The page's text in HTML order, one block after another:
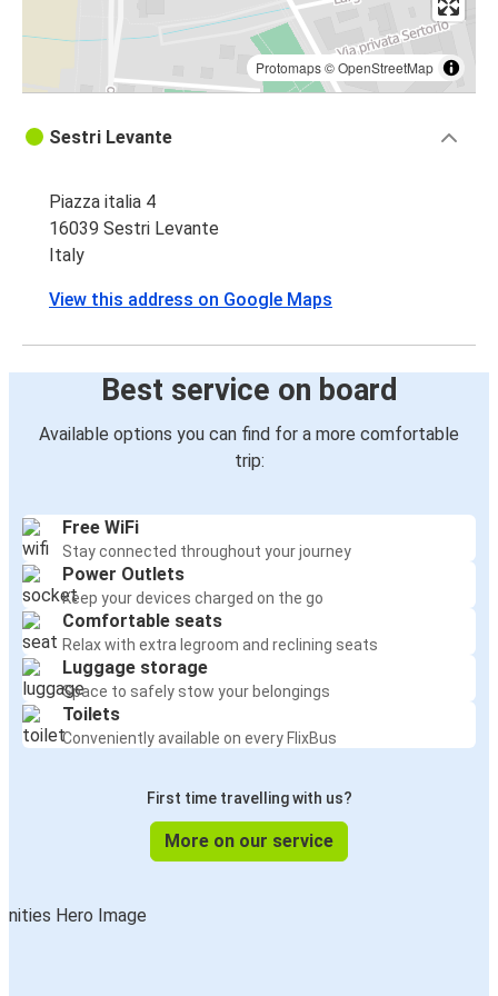
Protomaps©OpenStreetMap
Sestri Levante
Piazza italia 4
16039 Sestri Levante
Italy
View this address on Google Maps
Best service on board
Available options you can find for a more comfortable
trip:
Free WiFi
Stay connected throughout your journey
Power Outlets
Keep your devices charged on the go
Comfortable seats
Relax with extra legroom and reclining seats
Luggage storage
Space to safely stow your belongings
Toilets
Conveniently available on every FlixBus
First time travelling with us?
More on our service